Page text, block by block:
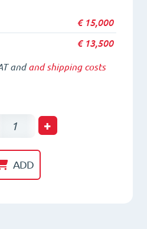
€15,000
€13,500
andand shipping costs
Holding
+
ADD